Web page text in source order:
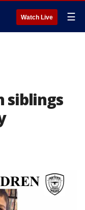
Watch Live ☰
siblings